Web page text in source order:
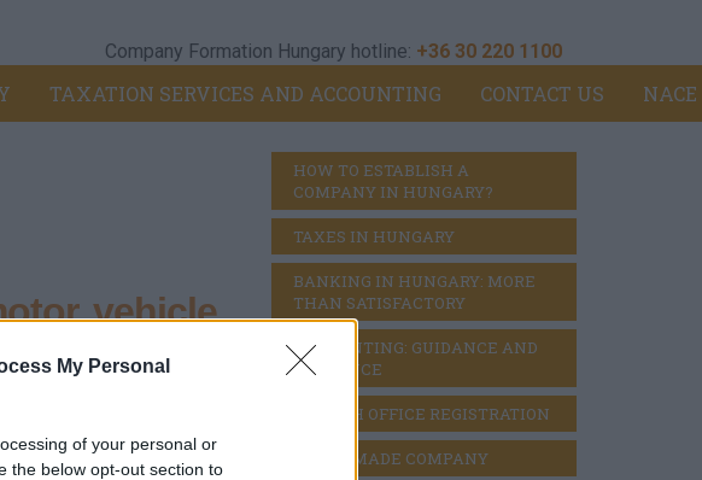
My Personal
of your personal or
the below opt-out section to
Company Formation Hungary hotline: +36 30 220 1100
TAXATION SERVICES AND ACCOUNTING CONTACT US NACE
vehicle
HOW TO ESTABLISH A
COMPANY IN HUNGARY?
TAXES IN HUNGARY
BANKING IN HUNGARY: MORE
THAN SATISFACTORY
ACCOUNTING: GUIDANCE AND
DILIGENCE
BRANCH OFFICE REGISTRATION
READY MADE COMPANY